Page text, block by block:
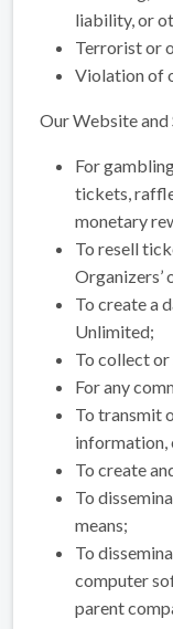
liability, or
Terrorist or
Violation of
Our Website and
For
tickets,
monetary
To resell
Organizers’
To create a
Unlimited;
To collect
For any
To transmit
information,
To create
To
means;
To
computer
parent